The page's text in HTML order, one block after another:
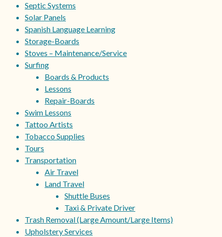
Septic Systems
Solar Panels
Spanish Language Learning
Storage-Boards
Stoves – Maintenance/Service
Surfing
Boards & Products
Lessons
Repair-Boards
Swim Lessons
Tattoo Artists
Tobacco Supplies
Tours
Transportation
Air Travel
Land Travel
Shuttle Buses
Taxi & Private Driver
Trash Removal (Large Amount/Large Items)
Upholstery Services